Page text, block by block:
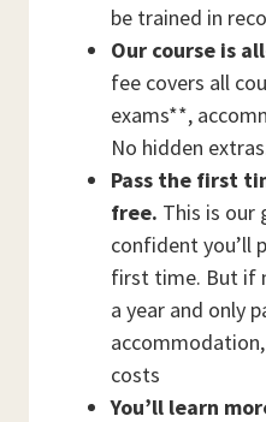
be trained in
Our course is
fee covers all
exams**,
No hidden
Pass the first
free. This is our
confident you’ll
first time. But if
a year and only
costs
You’ll learn